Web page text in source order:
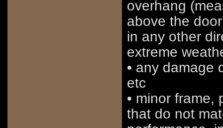
overhang
above the
in any other
extreme
• any damage
etc
• minor frame,
that do not